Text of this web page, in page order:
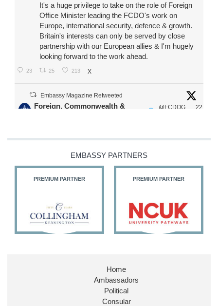
It's a huge privilege to take on the role of Foreign
Office Minister leading the FCDO's work on
Europe, international security, defence & growth.
Britain's interests can only be served by close
partnership with our European allies & I'm hugely
looking forward to the work ahead.
23 25 213 X
Embassy Magazine Retweeted
Foreign, Commonwealth &
@FCDOG
22
@HFalconerMP
@SDoughtyMP
X
Huge honour to be re-appointed as Minister of
@FCDOGovUKby our new PM Andy
@10DowningStreet
EMBASSY PARTNERS
PREMIUM PARTNER PREMIUM PARTNER
Home
Ambassadors
Political
Consular